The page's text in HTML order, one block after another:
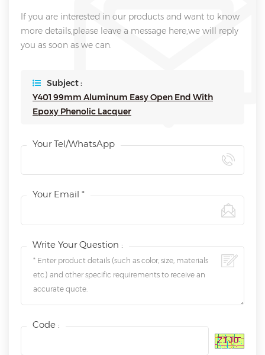
If you are interested in our products and want to know
more details,please leave a message here,we will reply
you as soon as we can.
Subject :
Y401 99mm Aluminum Easy Open End With
Epoxy Phenolic Lacquer
Your Tel/WhatsApp
Your Email *
Write Your Question :
Code :